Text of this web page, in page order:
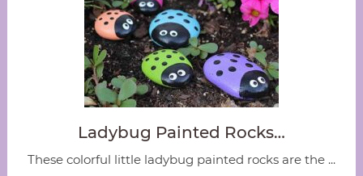
Ladybug Painted Rocks…
These colorful little ladybug painted rocks are the ...